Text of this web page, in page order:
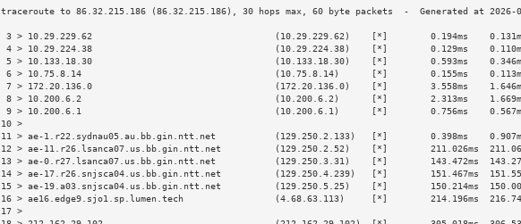
3 > 10.29.229.62                                  (10.29.229.62)    [*]        0.194ms
4 > 10.29.224.38                                  (10.29.224.38)    [*]        0.129ms
5 > 10.133.18.30                                  (10.133.18.30)    [*]        0.593ms
6 > 10.75.8.14                                    (10.75.8.14)      [*]        0.155ms
7 > 172.20.136.0                                  (172.20.136.0)    [*]        3.558ms
8 > 10.200.6.2                                    (10.200.6.2)      [*]        2.313ms
9 > 10.200.6.1                                    (10.200.6.1)      [*]        0.756ms
10
11 > ae-1.r22.sydnau05.au.bb.gin.ntt.net           (129.250.2.133)   [*]        0.398ms
12 > ae-11.r26.lsanca07.us.bb.gin.ntt.net          (129.250.2.52)    [*]        211.026ms
13 > ae-0.r27.lsanca07.us.bb.gin.ntt.net           (129.250.3.31)    [*]        143.472ms
14 > ae-17.r26.snjsca04.us.bb.gin.ntt.net          (129.250.4.239)   [*]        151.467ms
15 > ae-19.a03.snjsca04.us.bb.gin.ntt.net          (129.250.5.25)    [*]        150.214ms
16 > ae16.edge9.sjo1.sp.lumen.tech                 (4.68.63.113)     [*]        214.196ms
17